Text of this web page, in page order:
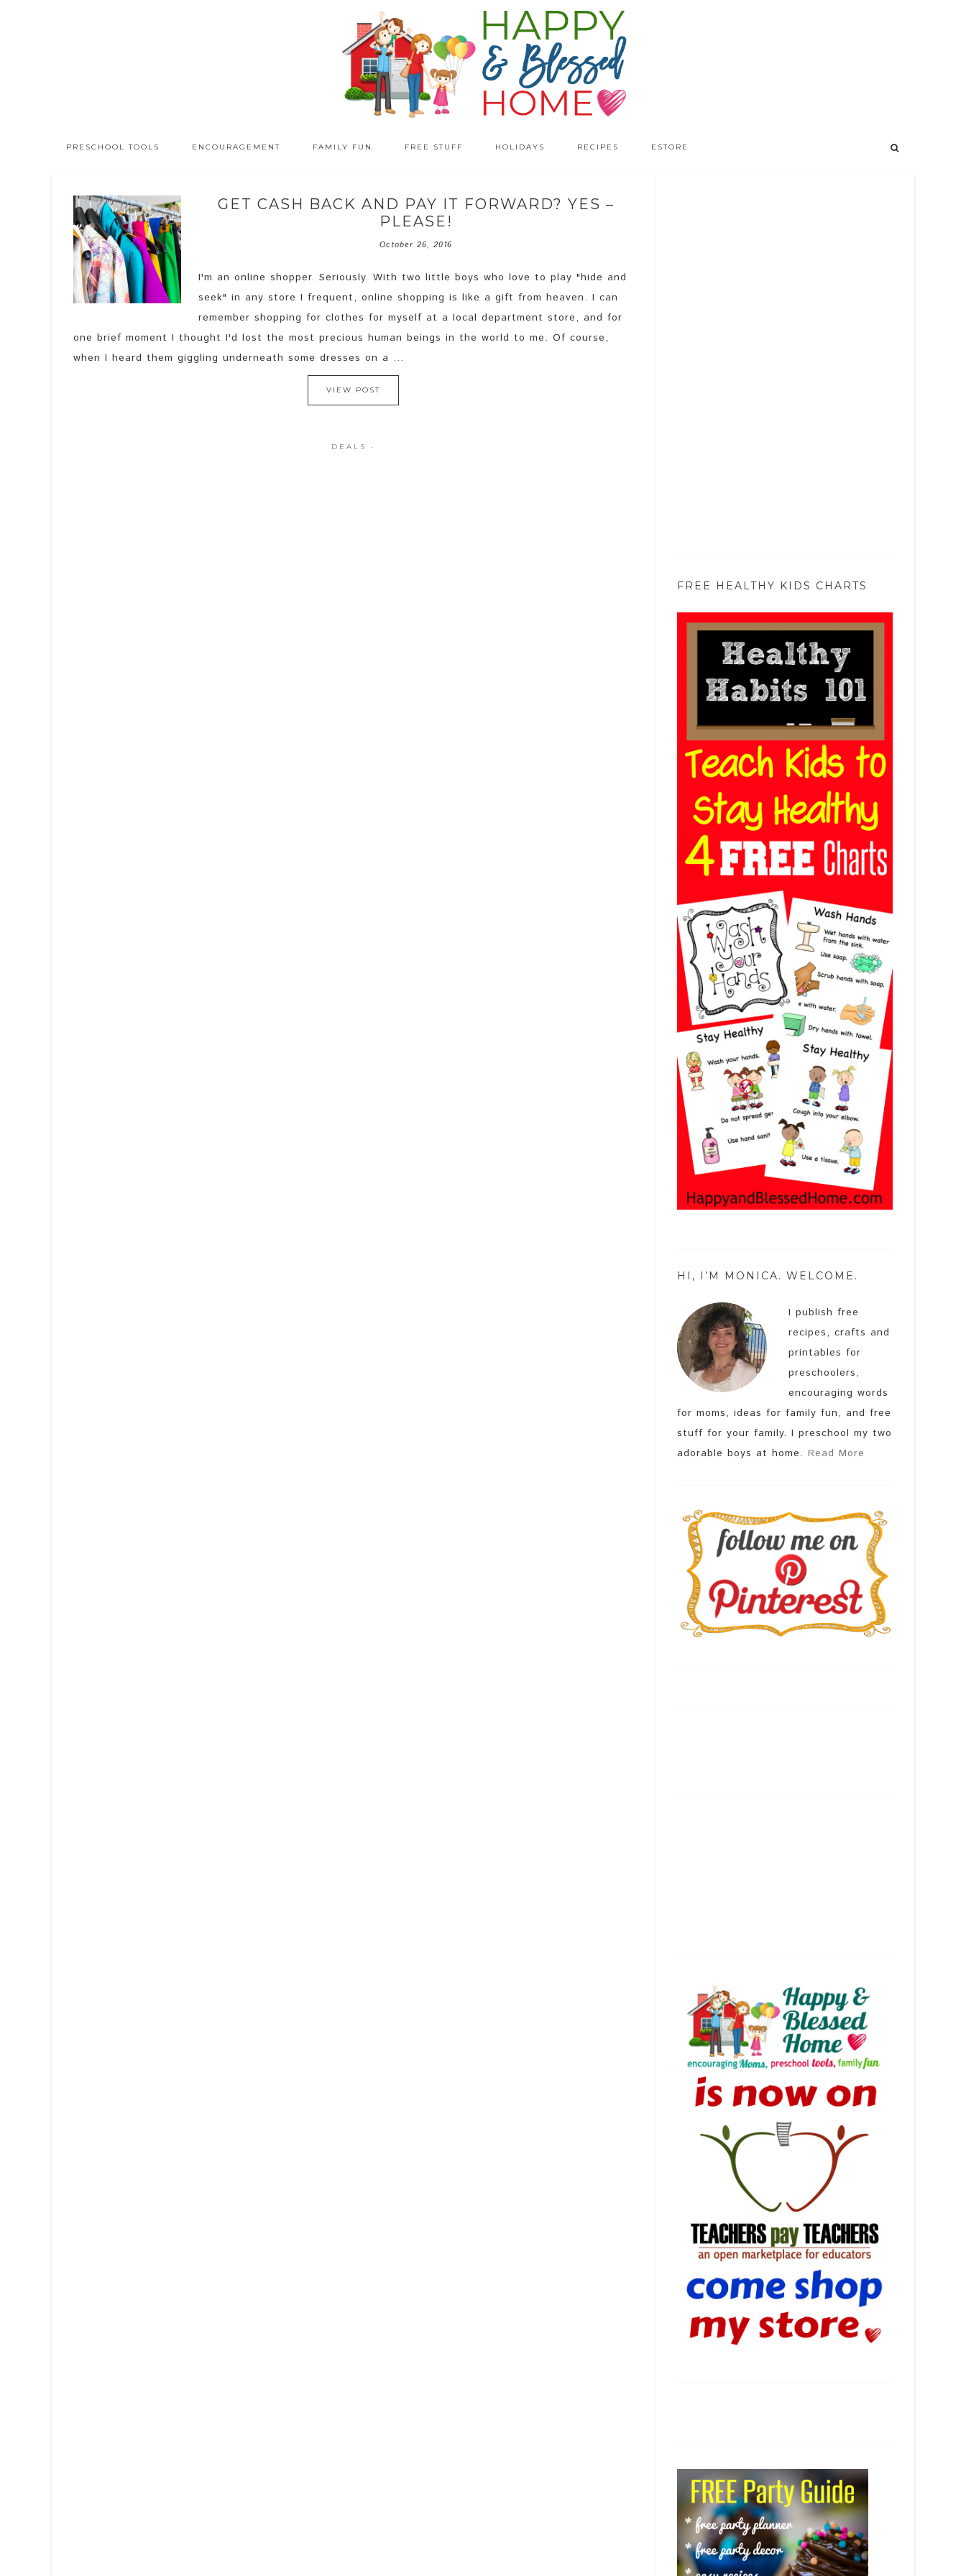
PRESCHOOL TOOLS ENCOURAGEMENT FAMILY FUN FREE STUFF HOLIDAYS RECIPES ESTORE
GET CASH BACK AND PAY IT FORWARD? YES –
PLEASE!
October 26, 2016
I'm an online shopper. Seriously. With two little boys who love to play "hide and
seek" in any store I frequent, online shopping is like a gift from heaven. I can
remember shopping for clothes for myself at a local department store, and for
one brief moment I thought I'd lost the most precious human beings in the world to me. Of course,
when I heard them giggling underneath some dresses on a ...
VIEW POST
DEALS ·
FREE HEALTHY KIDS CHARTS
HI, I’M MONICA. WELCOME.
I publish free
recipes, crafts and
printables for
preschoolers,
encouraging words
for moms, ideas for family fun, and free
stuff for your family. I preschool my two
adorable boys at home. Read More